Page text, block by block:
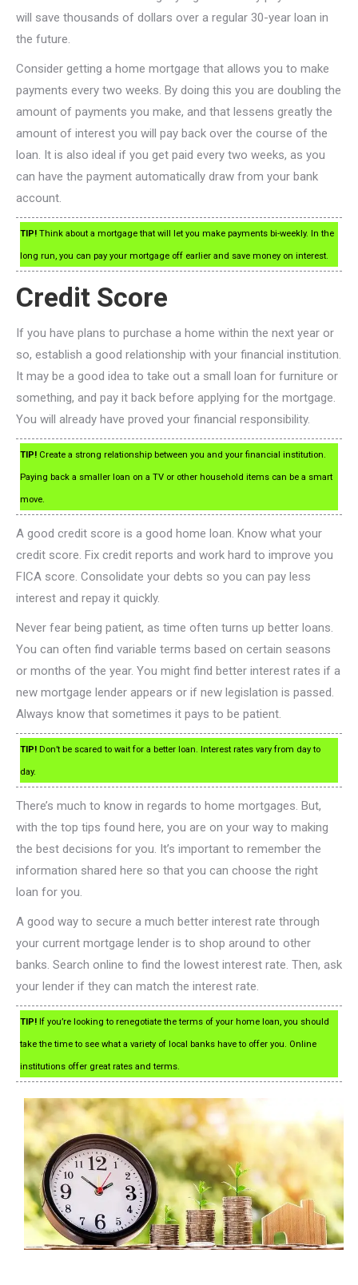
will save thousands of dollars over a regular 30-year loan in
the future.
Consider getting a home mortgage that allows you to make
payments every two weeks. By doing this you are doubling the
amount of payments you make, and that lessens greatly the
amount of interest you will pay back over the course of the
loan. It is also ideal if you get paid every two weeks, as you
can have the payment automatically draw from your bank
account.
TIP! Think about a mortgage that will let you make payments bi-weekly. In the
long run, you can pay your mortgage off earlier and save money on interest.
Credit Score
If you have plans to purchase a home within the next year or
so, establish a good relationship with your financial institution.
It may be a good idea to take out a small loan for furniture or
something, and pay it back before applying for the mortgage.
You will already have proved your financial responsibility.
TIP! Create a strong relationship between you and your financial institution.
Paying back a smaller loan on a TV or other household items can be a smart
move.
A good credit score is a good home loan. Know what your
credit score. Fix credit reports and work hard to improve you
FICA score. Consolidate your debts so you can pay less
interest and repay it quickly.
Never fear being patient, as time often turns up better loans.
You can often find variable terms based on certain seasons
or months of the year. You might find better interest rates if a
new mortgage lender appears or if new legislation is passed.
Always know that sometimes it pays to be patient.
TIP! Don’t be scared to wait for a better loan. Interest rates vary from day to
day.
There’s much to know in regards to home mortgages. But,
with the top tips found here, you are on your way to making
the best decisions for you. It’s important to remember the
information shared here so that you can choose the right
loan for you.
A good way to secure a much better interest rate through
your current mortgage lender is to shop around to other
banks. Search online to find the lowest interest rate. Then, ask
your lender if they can match the interest rate.
TIP! If you’re looking to renegotiate the terms of your home loan, you should
take the time to see what a variety of local banks have to offer you. Online
institutions offer great rates and terms.